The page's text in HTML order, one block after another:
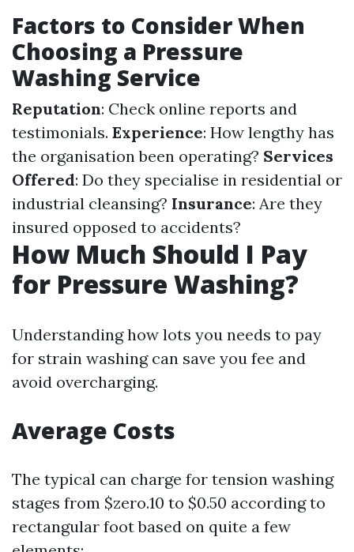
Factors to Consider When
Choosing a Pressure
Washing Service
Reputation: Check online reports and
testimonials. Experience: How lengthy has
the organisation been operating? Services
Offered: Do they specialise in residential or
industrial cleansing? Insurance: Are they
insured opposed to accidents?
How Much Should I Pay
for Pressure Washing?
Understanding how lots you needs to pay
for strain washing can save you fee and
avoid overcharging.
Average Costs
The typical can charge for tension washing
stages from $zero.10 to $0.50 according to
rectangular foot based on quite a few